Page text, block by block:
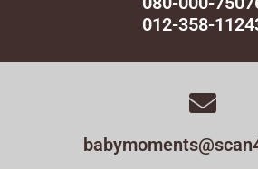
012-358-